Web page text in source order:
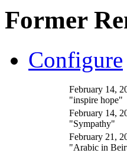
Former
Configure
February 14,
"inspire hope"
February 14,
"Sympathy"
February 21,
"Arabic in